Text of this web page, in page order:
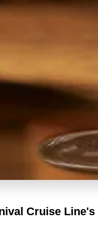
Cruise Line's